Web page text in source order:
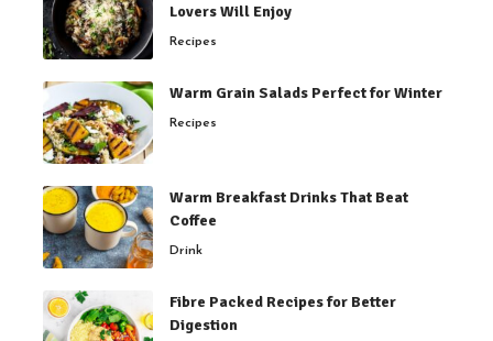
Lovers Will Enjoy
Recipes
Warm Grain Salads Perfect for Winter
Recipes
Warm Breakfast Drinks That Beat
Coffee
Drink
Fibre Packed Recipes for Better
Digestion